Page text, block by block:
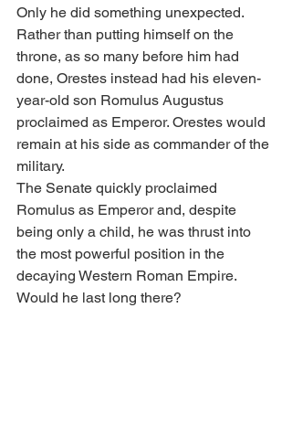
Only he did something unexpected.
Rather than putting himself on the
throne, as so many before him had
done, Orestes instead had his eleven-
year-old son Romulus Augustus
proclaimed as Emperor. Orestes would
remain at his side as commander of the
military.
The Senate quickly proclaimed
Romulus as Emperor and, despite
being only a child, he was thrust into
the most powerful position in the
decaying Western Roman Empire.
Would he last long there?